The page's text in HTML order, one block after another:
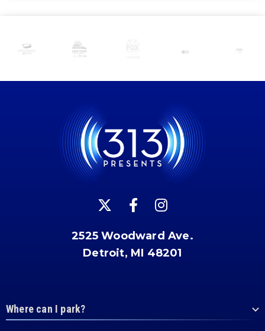
2525 Woodward Ave.
Detroit, MI 48201
Where can I park?